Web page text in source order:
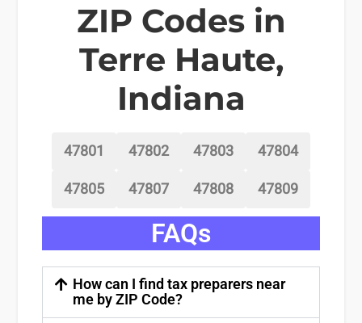
ZIP Codes in
Terre Haute,
Indiana
47801 47802 47803
47804
47805
47807 47808 47809
FAQs
How can I find tax preparers near
me by ZIP Code?